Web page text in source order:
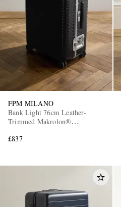
FPM MILANO
Bank Light 76cm Leather-
Trimmed Makrolon®
£837